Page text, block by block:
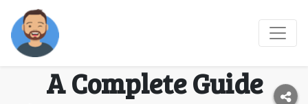
Top Beginner-Friendly
Treks in Uttarakhand:
A Complete Guide